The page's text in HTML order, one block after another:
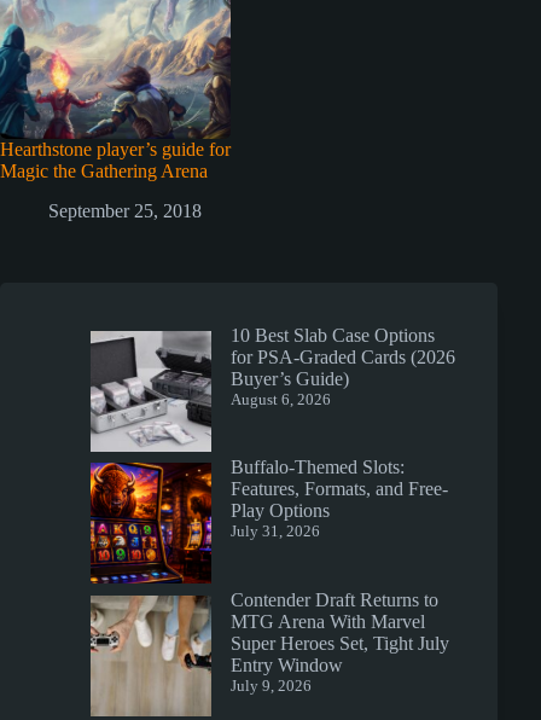
Hearthstone player’s guide for
Magic the Gathering Arena
September 25, 2018
10 Best Slab Case Options
for PSA-Graded Cards (2026
Buyer’s Guide)
August 6, 2026
Buffalo-Themed Slots:
Features, Formats, and Free-
Play Options
July 31, 2026
Contender Draft Returns to
MTG Arena With Marvel
Super Heroes Set, Tight July
Entry Window
July 9, 2026